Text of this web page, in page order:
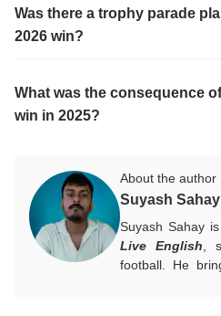
Was there a trophy parade
2026 win?
What was the consequence
win in 2025?
About the author
Suyash Sahay
Suyash Sahay
Live English ,
football. He